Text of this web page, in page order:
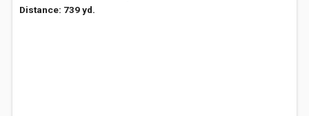
Distance: 739 yd.